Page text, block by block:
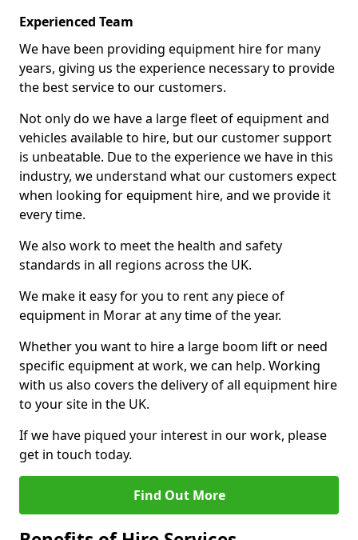
Experienced Team
We have been providing equipment hire for many
years, giving us the experience necessary to provide
the best service to our customers.
Not only do we have a large fleet of equipment and
vehicles available to hire, but our customer support
is unbeatable. Due to the experience we have in this
industry, we understand what our customers expect
when looking for equipment hire, and we provide it
every time.
We also work to meet the health and safety
standards in all regions across the UK.
We make it easy for you to rent any piece of
equipment in Morar at any time of the year.
Whether you want to hire a large boom lift or need
specific equipment at work, we can help. Working
with us also covers the delivery of all equipment hire
to your site in the UK.
If we have piqued your interest in our work, please
get in touch today.
Find Out More